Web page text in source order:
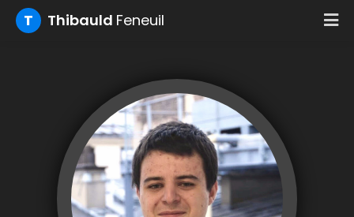
T Thibauld Feneuil